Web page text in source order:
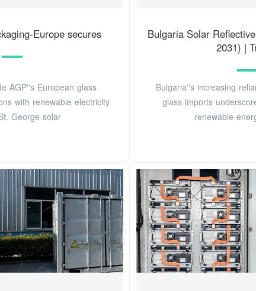
Europe secures
AGP''s European glass
with renewable electricity
George solar
Bulgaria Solar
2031) |
Bulgaria''s increasing
glass imports
renewable